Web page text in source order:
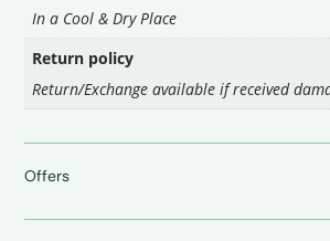
In a Cool & Dry Place
Return policy
Return/Exchange available if received
Offers